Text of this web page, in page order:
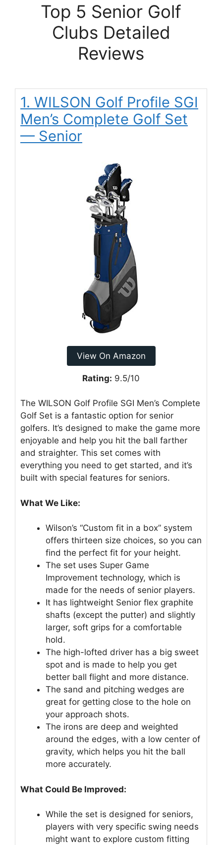
Top 5 Senior Golf
Clubs Detailed
Reviews
1. WILSON Golf Profile SGI
Men’s Complete Golf Set
— Senior
View On Amazon
Rating: 9.5/10
The WILSON Golf Profile SGI Men’s Complete
Golf Set is a fantastic option for senior
golfers. It’s designed to make the game more
enjoyable and help you hit the ball farther
and straighter. This set comes with
everything you need to get started, and it’s
built with special features for seniors.
What We Like:
Wilson’s “Custom fit in a box” system
offers thirteen size choices, so you can
find the perfect fit for your height.
The set uses Super Game
Improvement technology, which is
made for the needs of senior players.
It has lightweight Senior flex graphite
shafts (except the putter) and slightly
larger, soft grips for a comfortable
hold.
The high-lofted driver has a big sweet
spot and is made to help you get
better ball flight and more distance.
The sand and pitching wedges are
great for getting close to the hole on
your approach shots.
The irons are deep and weighted
around the edges, with a low center of
gravity, which helps you hit the ball
more accurately.
What Could Be Improved:
While the set is designed for seniors,
players with very specific swing needs
might want to explore custom fitting